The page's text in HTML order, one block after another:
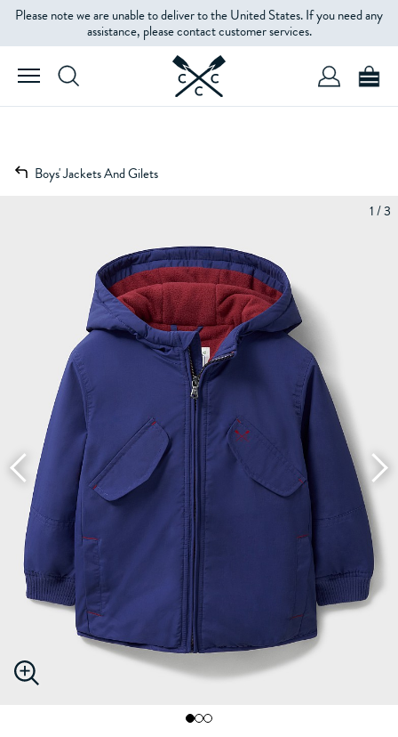
Please note we are unable to deliver to the United States. If you need any
assistance, please contact customer services.
Boys' Jackets And Gilets
1 / 3